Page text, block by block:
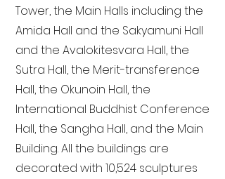
Tower, the Main Halls including the
Amida Hall and the Sakyamuni Hall
and the Avalokitesvara Hall, the
Sutra Hall, the Merit-transference
Hall, the Okunoin Hall, the
International Buddhist Conference
Hall, the Sangha Hall, and the Main
Building. All the buildings are
decorated with 10,524 sculptures